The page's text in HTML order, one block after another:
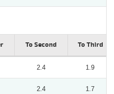
To Second To Third
2.4 1.9
2.4 1.7